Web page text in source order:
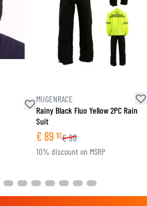
MUGENRACE
Rainy Black Fluo Yellow 2PC Rain
Suit
€ 89 10€99
10% discount on MSRP